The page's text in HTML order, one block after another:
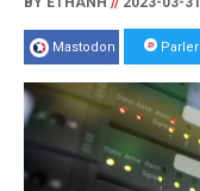
Mastodon Parler